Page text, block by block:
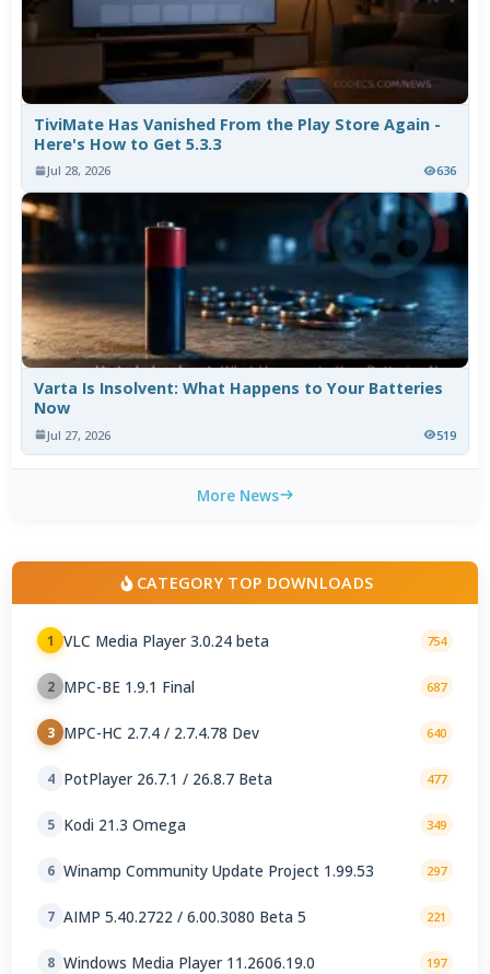
TiviMate Has Vanished From the Play Store Again -
Here's How to Get 5.3.3
Jul 28, 2026 636
Varta Is Insolvent: What Happens to Your Batteries
Now
Jul 27, 2026 519
More News
CATEGORY TOP DOWNLOADS
1 VLC Media Player 3.0.24 beta 754
2 MPC-BE 1.9.1 Final 687
3 MPC-HC 2.7.4 / 2.7.4.78 Dev 640
4 PotPlayer 26.7.1 / 26.8.7 Beta 477
5 Kodi 21.3 Omega 349
6 Winamp Community Update Project 1.99.53 297
7 AIMP 5.40.2722 / 6.00.3080 Beta 5 221
8 Windows Media Player 11.2606.19.0 197